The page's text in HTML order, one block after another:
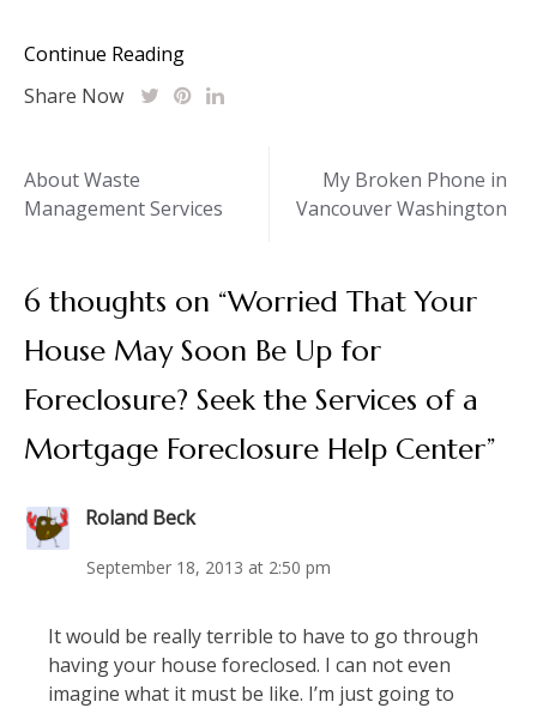
Continue Reading
Share Now
Post
navigation
About Waste
Management Services
My Broken Phone in
Vancouver Washington
6 thoughts on “Worried That Your
House May Soon Be Up for
Foreclosure? Seek the Services of a
Mortgage Foreclosure Help Center”
Roland Beck
September 18, 2013 at 2:50 pm
It would be really terrible to have to go through
having your house foreclosed. I can not even
imagine what it must be like. I’m just going to